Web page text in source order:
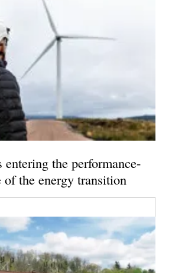
the performance-
of the energy transition